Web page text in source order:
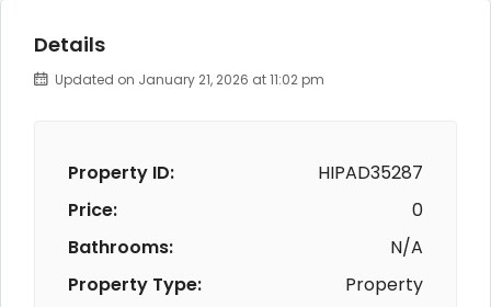
Details
Updated on January 21, 2026 at 11:02 pm
Property ID:
HIPAD35287
Price:
0
Bathrooms:
N/A
Property Type:
Property